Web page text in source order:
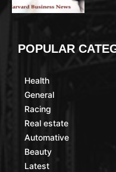
POPULAR
Health
General
Racing
Real estate
Automative
Beauty
Latest